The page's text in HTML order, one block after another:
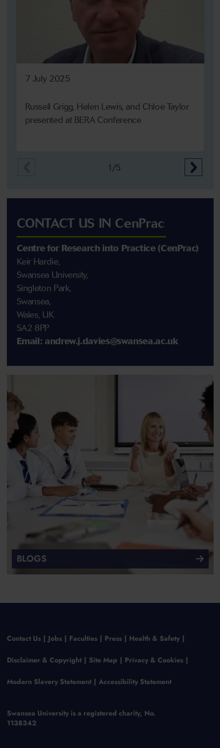
7 July 2025
Russell Grigg, Helen Lewis, and Chloe Taylor
presented at BERA Conference
1/5
CONTACT US IN CenPrac
Centre for Research into Practice (CenPrac)
Keir Hardie,
Swansea University,
Singleton Park,
Swansea,
Wales, UK
SA2 8PP
Email: andrew.j.davies@swansea.ac.uk
BLOGS
Contact Us Jobs Faculties Press Health & Safety
Disclaimer & Copyright Site Map Privacy & Cookies
Modern Slavery Statement Accessibility Statement
Swansea University is a registered charity, No.
1138342